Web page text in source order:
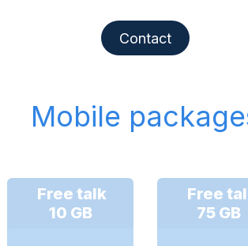
Contact
Mobile
Free talk
10 GB
Free
75 GB